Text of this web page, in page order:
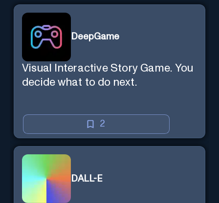
DeepGame
Visual Interactive Story Game. You
decide what to do next.
2
DALL-E